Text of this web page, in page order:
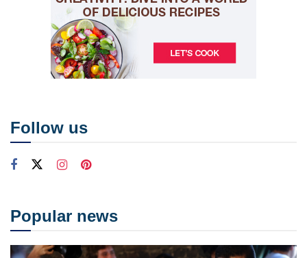
Follow us
Popular news